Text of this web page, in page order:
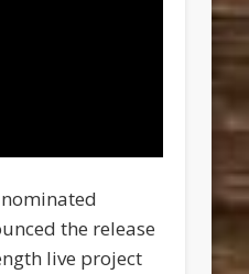
the release
live project